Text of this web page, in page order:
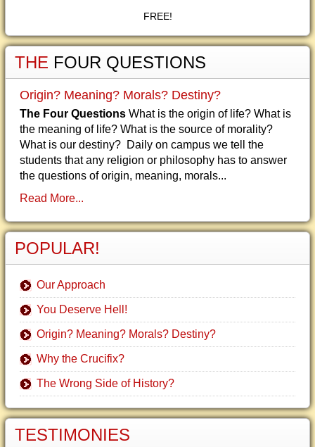
FREE!
THE FOUR QUESTIONS
Origin? Meaning? Morals? Destiny?
The Four Questions What is the origin of life? What is
the meaning of life? What is the source of morality?
What is our destiny? Daily on campus we tell the
students that any religion or philosophy has to answer
the questions of origin, meaning, morals...
Read More...
POPULAR!
Our Approach
You Deserve Hell!
Origin? Meaning? Morals? Destiny?
Why the Crucifix?
The Wrong Side of History?
TESTIMONIES